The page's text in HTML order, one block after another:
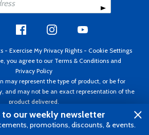
- Exercise My Privacy Rights - Cookie Settings
you agree to our Terms & Conditions and
Privacy Policy
may represent the type of product, or be for
and may not be an exact representation of the
product delivered.
Spruce ®. All rights reserved. Prices subject
notice. Invoice currency USD.
to our weekly newsletter
promotions, discounts, & events.